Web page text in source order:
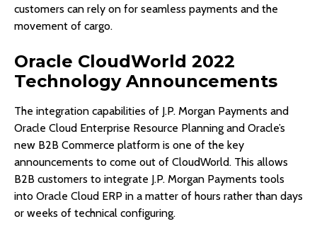
customers can rely on for seamless payments and the
movement of cargo.
Oracle CloudWorld 2022
Technology Announcements
The integration capabilities of J.P. Morgan Payments and
Oracle Cloud Enterprise Resource Planning and Oracle’s
new B2B Commerce platform is one of the key
announcements to come out of CloudWorld. This allows
B2B customers to integrate J.P. Morgan Payments tools
into Oracle Cloud ERP in a matter of hours rather than days
or weeks of technical configuring.